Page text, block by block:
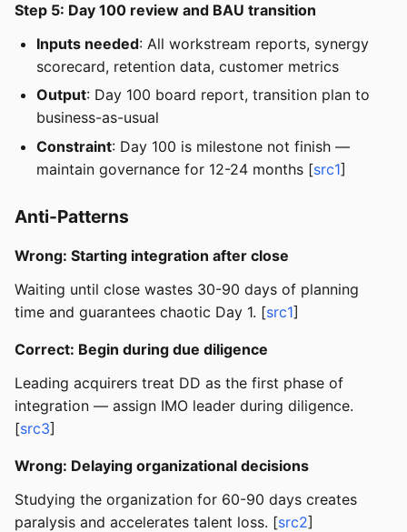
Step 5: Day 100 review and BAU transition
Inputs needed: All workstream reports, synergy
scorecard, retention data, customer metrics
Output: Day 100 board report, transition plan to
business-as-usual
Constraint: Day 100 is milestone not finish —
maintain governance for 12-24 months [src1]
Anti-Patterns
Wrong: Starting integration after close
Waiting until close wastes 30-90 days of planning
time and guarantees chaotic Day 1. [src1]
Correct: Begin during due diligence
Leading acquirers treat DD as the first phase of
integration — assign IMO leader during diligence.
[src3]
Wrong: Delaying organizational decisions
Studying the organization for 60-90 days creates
paralysis and accelerates talent loss. [src2]